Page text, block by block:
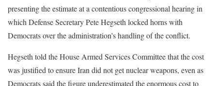
presenting the estimate at a contentious congressional hearing in
which Defense Secretary Pete Hegseth locked horns with
Democrats over the administration’s handling of the conflict.
Hegseth told the House Armed Services Committee that the cost
was justified to ensure Iran did not get nuclear weapons, even as
Democrats said the figure underestimated the enormous cost to